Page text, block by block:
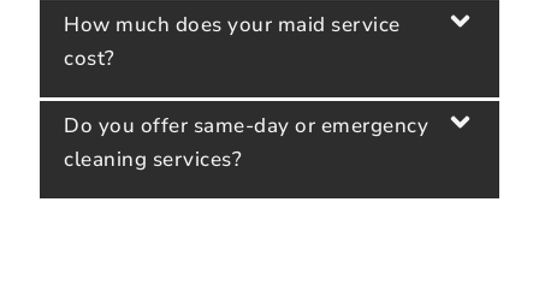
How much does your maid service
cost?
Do you offer same-day or emergency
cleaning services?